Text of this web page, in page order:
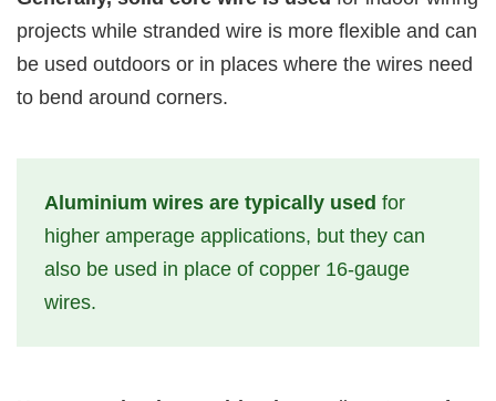
projects while stranded wire is more flexible and can
be used outdoors or in places where the wires need
to bend around corners.
Aluminium wires are typically used for
higher amperage applications, but they can
also be used in place of copper 16-gauge
wires.